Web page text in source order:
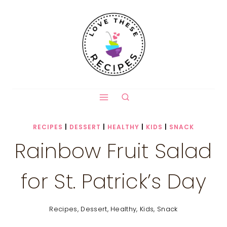
RECIPES DESSERT HEALTHY KIDS SNACK
Rainbow Fruit Salad
for St. Patrick’s Day
Recipes, Dessert, Healthy, Kids, Snack